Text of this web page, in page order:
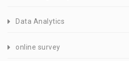
Data Analytics
online survey